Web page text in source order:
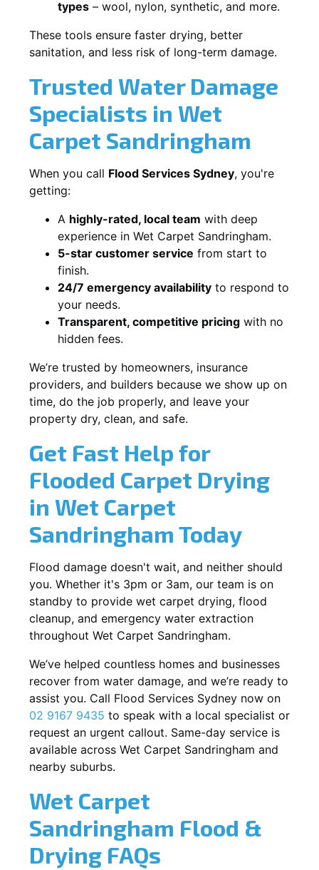
types – wool, nylon, synthetic, and more.
These tools ensure faster drying, better
sanitation, and less risk of long-term damage.
Trusted Water Damage
Specialists in Wet
Carpet Sandringham
When you call Flood Services Sydney, you're
getting:
A highly-rated, local team with deep
experience in Wet Carpet Sandringham.
5-star customer service from start to
finish.
24/7 emergency availability to respond to
your needs.
Transparent, competitive pricing with no
hidden fees.
We’re trusted by homeowners, insurance
providers, and builders because we show up on
time, do the job properly, and leave your
property dry, clean, and safe.
Get Fast Help for
Flooded Carpet Drying
in Wet Carpet
Sandringham Today
Flood damage doesn't wait, and neither should
you. Whether it's 3pm or 3am, our team is on
standby to provide wet carpet drying, flood
cleanup, and emergency water extraction
throughout Wet Carpet Sandringham.
We’ve helped countless homes and businesses
recover from water damage, and we’re ready to
assist you. Call Flood Services Sydney now on
02 9167 9435 to speak with a local specialist or
request an urgent callout. Same-day service is
available across Wet Carpet Sandringham and
nearby suburbs.
Wet Carpet
Sandringham Flood &
Drying FAQs